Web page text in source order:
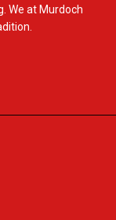
We at Murdoch